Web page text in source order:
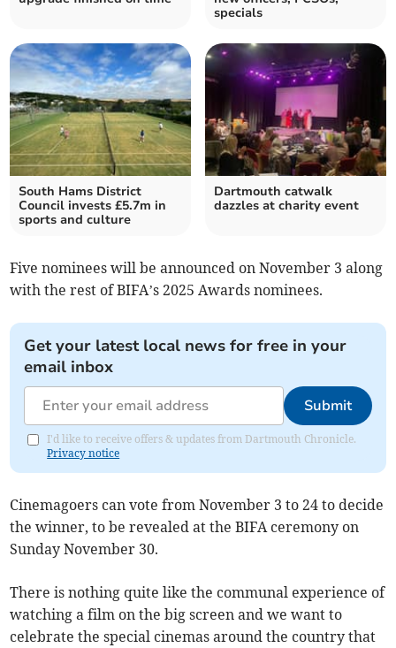
specials
South Hams District
Council invests £5.7m in
sports and culture
Dartmouth catwalk
dazzles at charity event
Five nominees will be announced on November 3 along
with the rest of BIFA’s 2025 Awards nominees.
Get your latest local news for free in your
email inbox
Submit
I'd like to receive offers & updates from Dartmouth Chronicle.
Privacy notice
Cinemagoers can vote from November 3 to 24 to decide
the winner, to be revealed at the BIFA ceremony on
Sunday November 30.
There is nothing quite like the communal experience of
watching a film on the big screen and we want to
celebrate the special cinemas around the country that